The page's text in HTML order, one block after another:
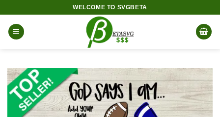
content
WELCOME TO SVGBETA